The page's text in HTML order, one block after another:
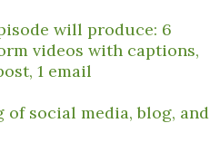
will produce: 6
videos with captions,
1 email
of social media, blog, and